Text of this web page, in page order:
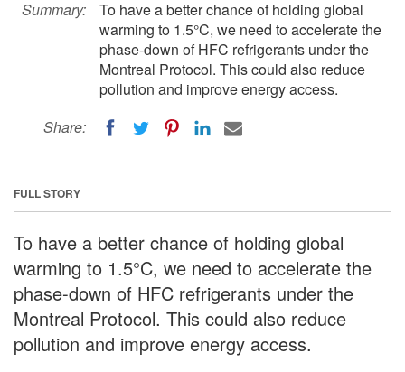
Summary:
To have a better chance of holding global
warming to 1.5°C, we need to accelerate the
phase-down of HFC refrigerants under the
Montreal Protocol. This could also reduce
pollution and improve energy access.
Share:
FULL STORY
To have a better chance of holding global
warming to 1.5°C, we need to accelerate the
phase-down of HFC refrigerants under the
Montreal Protocol. This could also reduce
pollution and improve energy access.